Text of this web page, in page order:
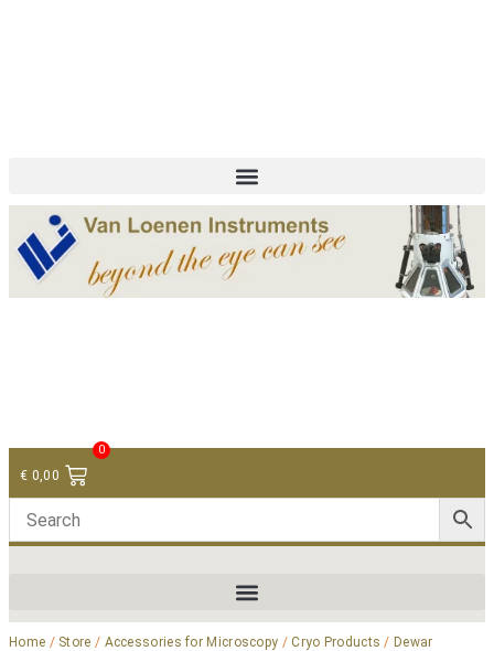
€ 0,00
0
Home / Store / Accessories for Microscopy /Cryo Products / Dewar